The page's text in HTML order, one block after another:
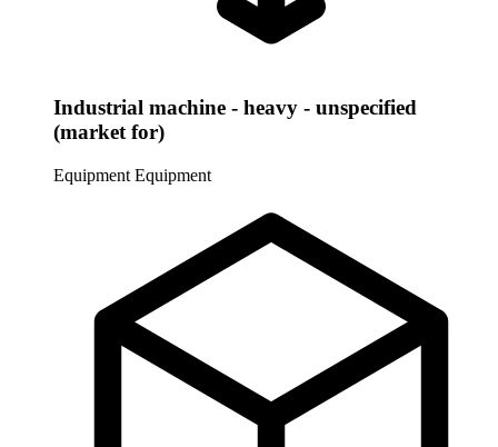
Industrial machine - heavy - unspecified
(market for)
Equipment Equipment